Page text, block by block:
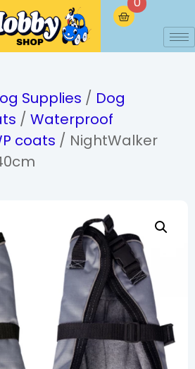
Supplies / Dog
/ Waterproof
coats / NightWalker